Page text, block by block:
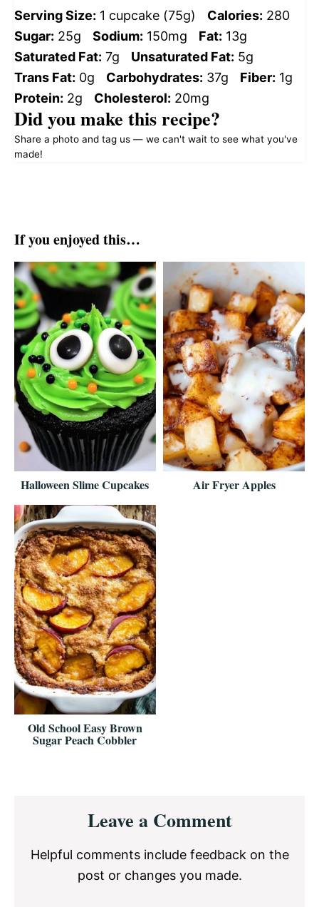
Serving Size: 1 cupcake (75g) Calories: 280
Sugar: 25g Sodium: 150mg Fat: 13g
Saturated Fat: 7g Unsaturated Fat: 5g
Trans Fat: 0g Carbohydrates: 37g Fiber: 1g
Protein: 2g Cholesterol: 20mg
Did you make this recipe?
Share a photo and tag us — we can't wait to see what you've
made!
If you enjoyed this…
Halloween Slime Cupcakes Air Fryer Apples
Old School Easy Brown
Sugar Peach Cobbler
InteractionsLeave a Comment
Helpful comments include feedback on the
post or changes you made.